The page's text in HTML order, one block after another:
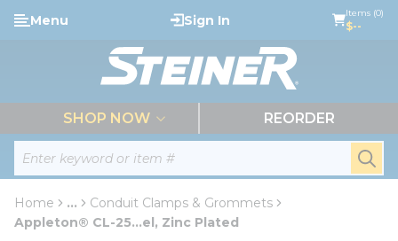
Skip to main content
Site Search
Menu Sign In Items (0)
$--
SHOP NOW REORDER
Home ...
more info
Conduit Clamps & Grommets
Appleton® CL-25...el, Zinc Plated